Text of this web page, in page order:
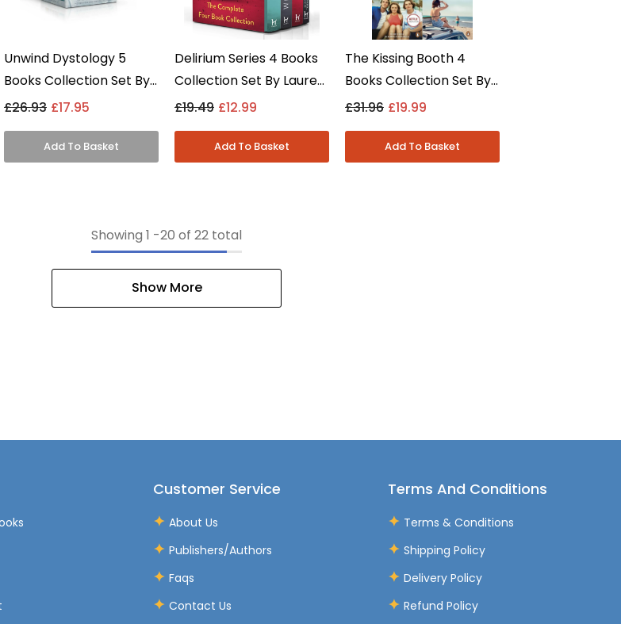
Unwind Dystology 5
Books Collection Set By
Neal Shusterman -
Paperback
£26.93 £17.95
Delirium Series 4 Books
Collection Set By Lauren
Oliver - Young Adult -
£19.49 £12.99
The Kissing Booth 4
Books Collection Set By
Beth Reekles - Young
£31.96 £19.99
Showing 1 -20 of 22 total
Show More
Customer Service
About Us
Publishers/Authors
Faqs
Contact Us
Terms And Conditions
Terms & Conditions
Shipping Policy
Delivery Policy
Refund Policy